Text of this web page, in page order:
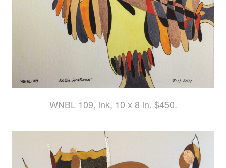
WNBL 109, ink, 10 x 8 in. $450.